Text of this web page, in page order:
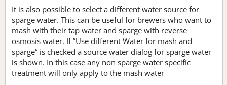
It is also possible to select a different water source for
sparge water. This can be useful for brewers who want to
mash with their tap water and sparge with reverse
osmosis water. If ”Use different Water for mash and
sparge“ is checked a source water dialog for sparge water
is shown. In this case any non sparge water specific
treatment will only apply to the mash water